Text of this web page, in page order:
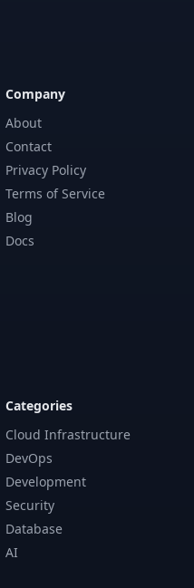
Company
About
Contact
Privacy Policy
Terms of Service
Blog
Docs
Categories
Cloud Infrastructure
DevOps
Development
Security
Database
AI